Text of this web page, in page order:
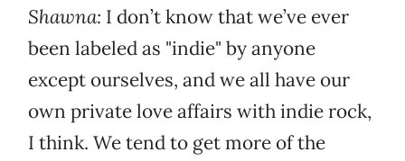
Shawna: I don’t know that we’ve ever
been labeled as "indie" by anyone
except ourselves, and we all have our
own private love affairs with indie rock,
I think. We tend to get more of the